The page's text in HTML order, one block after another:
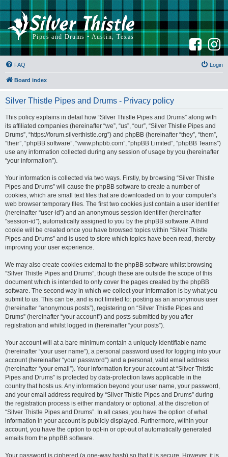
F
a
c
e
b
o
o
I
n
s
t
g
r
FAQ Login
Board index
Silver Thistle Pipes and Drums - Privacy policy
This policy explains in detail how “Silver Thistle Pipes and Drums” along with
its affiliated companies (hereinafter “we”, “us”, “our”, “Silver Thistle Pipes and
Drums”, “https://forum.silverthistle.org”) and phpBB (hereinafter “they”, “them”,
“their”, “phpBB software”, “www.phpbb.com”, “phpBB Limited”, “phpBB Teams”)
use any information collected during any session of usage by you (hereinafter
“your information”).
Your information is collected via two ways. Firstly, by browsing “Silver Thistle
Pipes and Drums” will cause the phpBB software to create a number of
cookies, which are small text files that are downloaded on to your computer’s
web browser temporary files. The first two cookies just contain a user identifier
(hereinafter “user-id”) and an anonymous session identifier (hereinafter
“session-id”), automatically assigned to you by the phpBB software. A third
cookie will be created once you have browsed topics within “Silver Thistle
Pipes and Drums” and is used to store which topics have been read, thereby
improving your user experience.
We may also create cookies external to the phpBB software whilst browsing
“Silver Thistle Pipes and Drums”, though these are outside the scope of this
document which is intended to only cover the pages created by the phpBB
software. The second way in which we collect your information is by what you
submit to us. This can be, and is not limited to: posting as an anonymous user
(hereinafter “anonymous posts”), registering on “Silver Thistle Pipes and
Drums” (hereinafter “your account”) and posts submitted by you after
registration and whilst logged in (hereinafter “your posts”).
Your account will at a bare minimum contain a uniquely identifiable name
(hereinafter “your user name”), a personal password used for logging into your
account (hereinafter “your password”) and a personal, valid email address
(hereinafter “your email”). Your information for your account at “Silver Thistle
Pipes and Drums” is protected by data-protection laws applicable in the
country that hosts us. Any information beyond your user name, your password,
and your email address required by “Silver Thistle Pipes and Drums” during
the registration process is either mandatory or optional, at the discretion of
“Silver Thistle Pipes and Drums”. In all cases, you have the option of what
information in your account is publicly displayed. Furthermore, within your
account, you have the option to opt-in or opt-out of automatically generated
emails from the phpBB software.
Your password is ciphered (a one-way hash) so that it is secure. However, it is